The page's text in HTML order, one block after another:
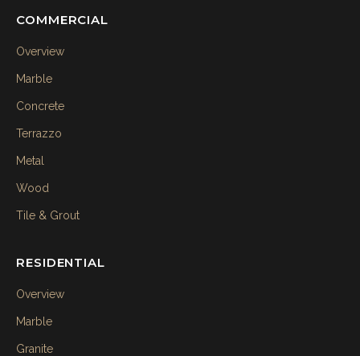
COMMERCIAL
Overview
Marble
Concrete
Terrazzo
Metal
Wood
Tile & Grout
RESIDENTIAL
Overview
Marble
Granite